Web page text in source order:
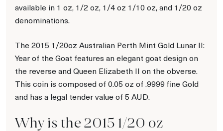
available in 1 oz, 1/2 oz, 1/4 oz 1/10 oz, and 1/20 oz
denominations.
The 2015 1/20oz Australian Perth Mint Gold Lunar II:
Year of the Goat features an elegant goat design on
the reverse and Queen Elizabeth II on the obverse.
This coin is composed of 0.05 oz of .9999 fine Gold
and has a legal tender value of 5 AUD.
Why is the 2015 1/20 oz